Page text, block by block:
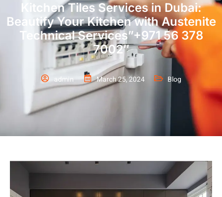
Kitchen Tiles Services in Dubai:
Beautify Your Kitchen with Austenite
Technical Services”+971 56 378
7002″
admin March 25, 2024 Blog